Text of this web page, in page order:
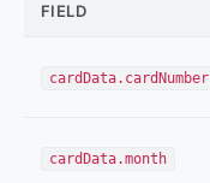
FIELD
cardData.cardNumber
cardData.month